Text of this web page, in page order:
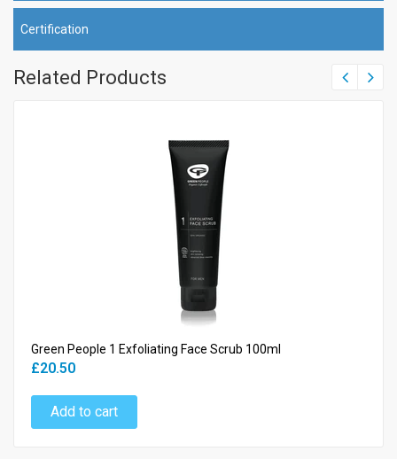
Certification
Related Products
Green People 1 Exfoliating Face Scrub 100ml
£20.50
Add to cart